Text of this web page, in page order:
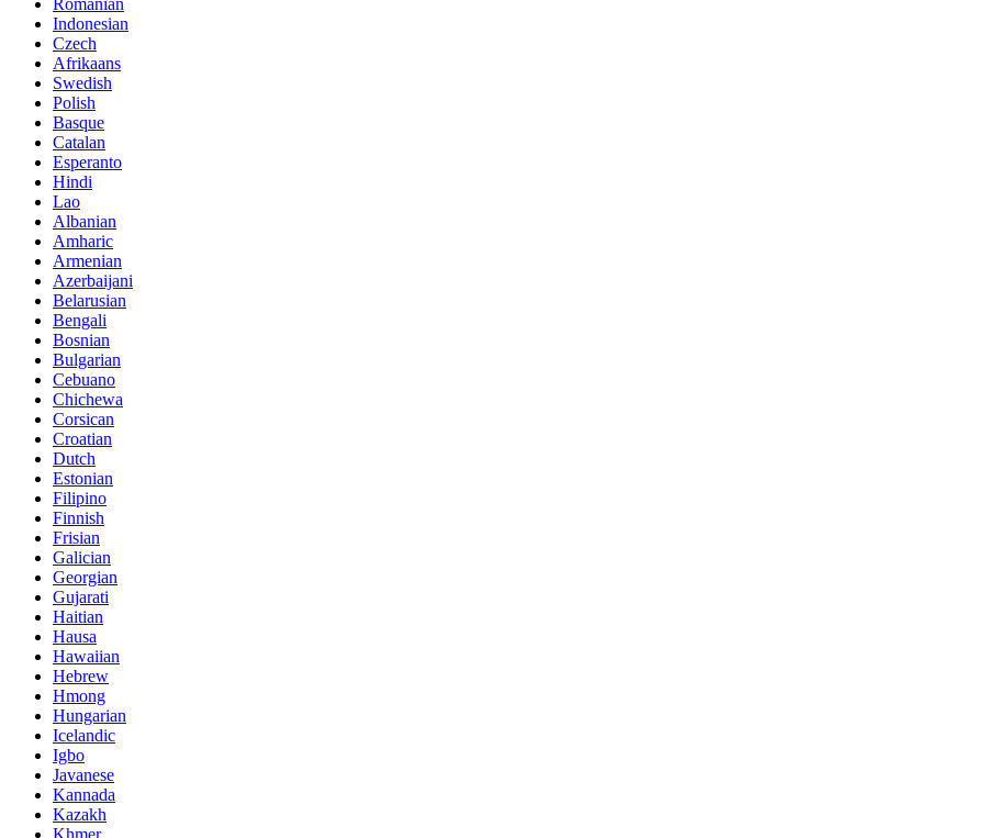
Romanian
Indonesian
Czech
Afrikaans
Swedish
Polish
Basque
Catalan
Esperanto
Hindi
Lao
Albanian
Amharic
Armenian
Azerbaijani
Belarusian
Bengali
Bosnian
Bulgarian
Cebuano
Chichewa
Corsican
Croatian
Dutch
Estonian
Filipino
Finnish
Frisian
Galician
Georgian
Gujarati
Haitian
Hausa
Hawaiian
Hebrew
Hmong
Hungarian
Icelandic
Igbo
Javanese
Kannada
Kazakh